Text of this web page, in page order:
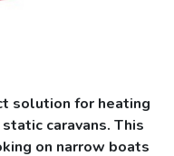
solution for heating
caravans. This
on narrow boats